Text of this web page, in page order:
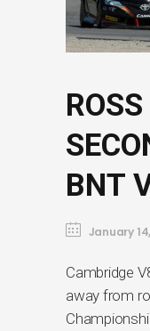
BNT
January
Cambridge
away from